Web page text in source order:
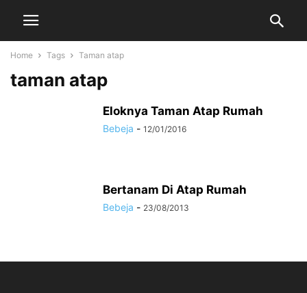
Home Tags Taman atap
taman atap
Eloknya Taman Atap Rumah
Bebeja - 12/01/2016
Bertanam Di Atap Rumah
Bebeja - 23/08/2013